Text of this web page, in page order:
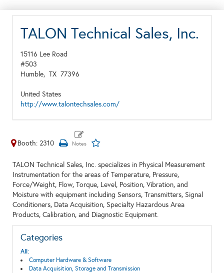
TALON Technical Sales, Inc.
15116 Lee Road
#503
Humble, TX 77396
United States
http://www.talontechsales.com/
Booth: 2310
TALON Technical Sales, Inc. specializes in Physical Measurement
Instrumentation for the areas of Temperature, Pressure,
Force/Weight, Flow, Torque, Level, Position, Vibration, and
Moisture with equipment including Sensors, Transmitters, Signal
Conditioners, Data Acquisition, Specialty Hazardous Area
Products, Calibration, and Diagnostic Equipment.
Categories
All:
Computer Hardware & Software
Data Acquisition, Storage and Transmission